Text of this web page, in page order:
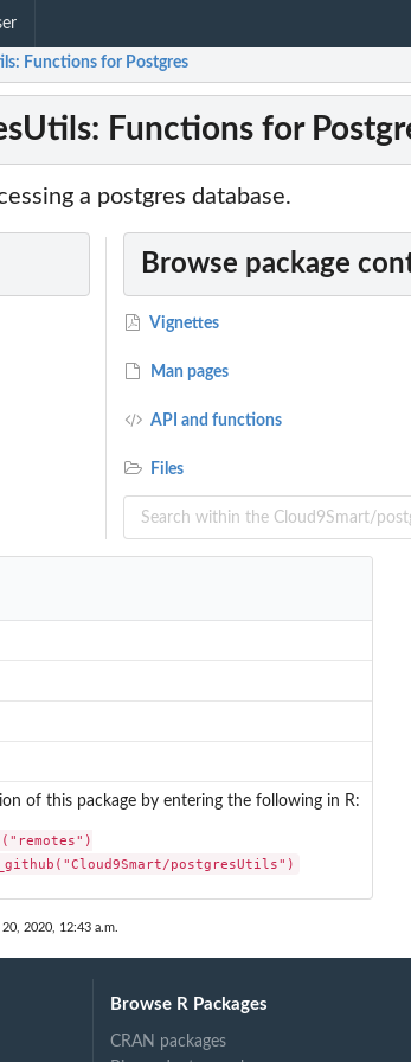
Functions for Postgres
Functions for
a postgres database.
Browse package
Vignettes
Man pages
API and functions
Files
of this package by entering the following in R:
postgresUtils")
2020, 12:43 a.m.
Browse R Packages
CRAN packages